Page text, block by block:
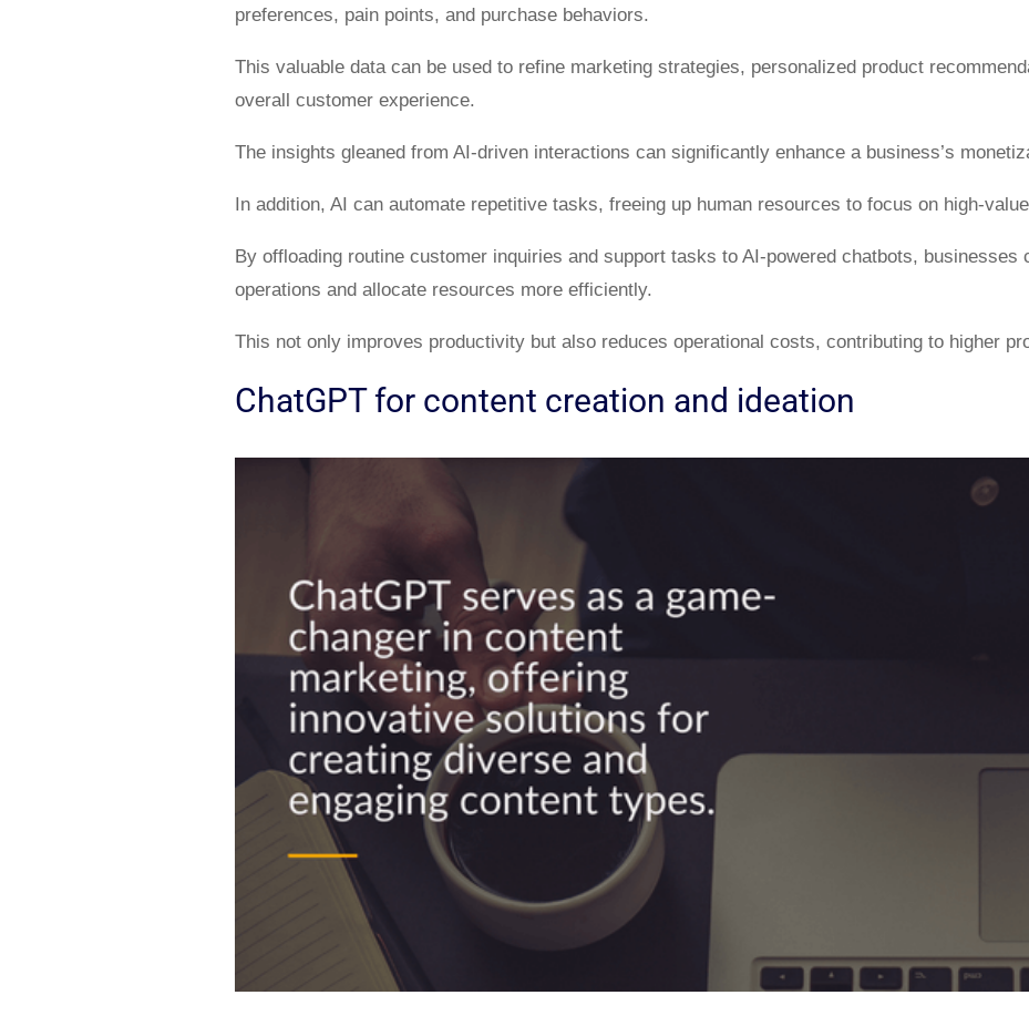
preferences, pain points, and purchase behaviors.
This valuable data can be used to refine marketing strategies, personalized product
overall customer experience.
The insights gleaned from AI-driven interactions can significantly enhance a business’s
In addition, AI can automate repetitive tasks, freeing up human resources to focus on high-
By offloading routine customer inquiries and support tasks to AI-powered chatbots, businesses
operations and allocate resources more efficiently.
This not only improves productivity but also reduces operational costs, contributing to higher
ChatGPT for content creation and ideation